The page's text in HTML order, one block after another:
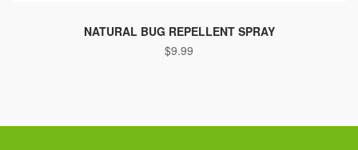
NATURAL BUG REPELLENT SPRAY
$9.99